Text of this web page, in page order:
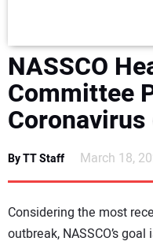
AWARDS
READ THE
NASSCO
Committee
Coronavirus
By TT Staff March 18,
Considering the most
outbreak, NASSCO’s